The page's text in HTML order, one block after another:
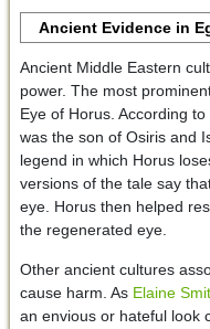
Ancient Evidence in
Ancient Middle Eastern
power. The most
Eye of Horus. According
was the son of Osiris and
legend in which Horus
versions of the tale say
eye. Horus then helped
the regenerated eye.
Other ancient cultures
cause harm. As Elaine
an envious or hateful look